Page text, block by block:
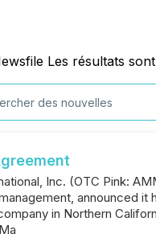
Les résultats
Inc. (OTC Pink:
announced it
in Northern